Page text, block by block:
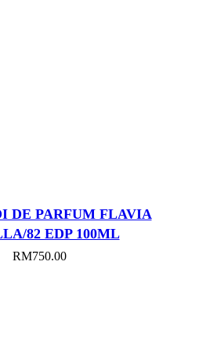
DE PARFUM FLAVIA
82 EDP 100ML
RM750.00